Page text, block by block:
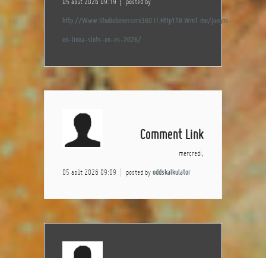
http://Www.Studiobenessere360.IT.Http118.Wm1.me/juegos-
en-linea-slots-en-es-2026/
Comment Link
mercredi,
05 août 2026 09:09 posted by oddskalkulator